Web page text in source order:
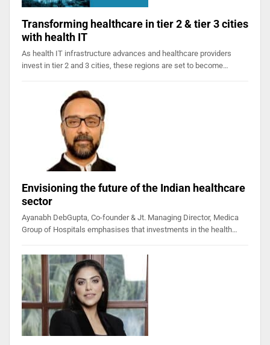
Transforming healthcare in tier 2 & tier 3 cities
with health IT
As health IT infrastructure advances and healthcare providers
invest in tier 2 and 3 cities, these regions are set to become…
Envisioning the future of the Indian healthcare
sector
Ayanabh DebGupta, Co-founder & Jt. Managing Director, Medica
Group of Hospitals emphasises that investments in the health…